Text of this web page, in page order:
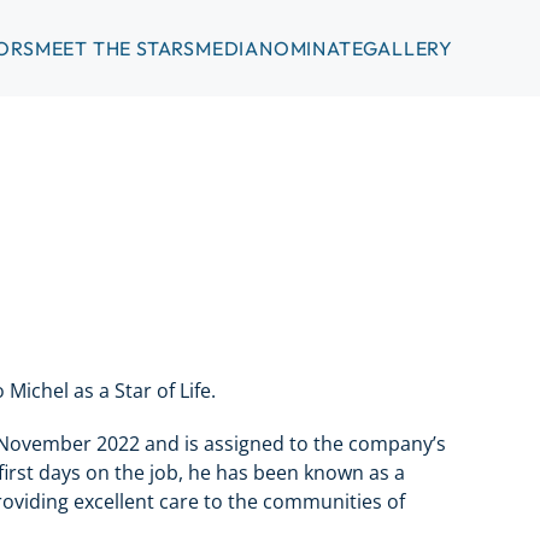
MEET THE STARSMEDIANOMINATEGALLERY
as a Star of Life.
2022 and is assigned to the company’s
days on the job, he has been known as a
excellent care to the communities of